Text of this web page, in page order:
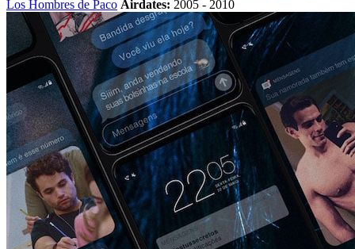
Los Hombres de Paco Airdates: 2005 - 2010